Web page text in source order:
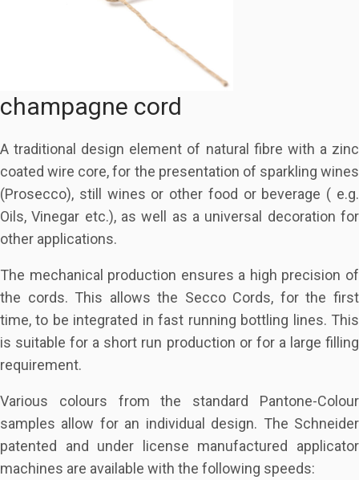
champagne cord
A traditional design element of natural fibre with a zinc
coated wire core, for the presentation of sparkling wines
(Prosecco), still wines or other food or beverage ( e.g.
Oils, Vinegar etc.), as well as a universal decoration for
other applications.
The mechanical production ensures a high precision of
the cords. This allows the Secco Cords, for the first
time, to be integrated in fast running bottling lines. This
is suitable for a short run production or for a large filling
requirement.
Various colours from the standard Pantone-Colour
samples allow for an individual design. The Schneider
patented and under license manufactured applicator
machines are available with the following speeds: